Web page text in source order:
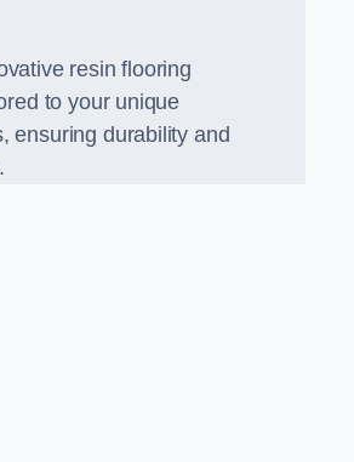
resin flooring
to your unique
ensuring durability and